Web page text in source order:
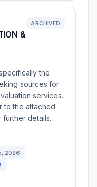
&
ARCHIVED
the
sources for
services.
to the attached
details.
2026